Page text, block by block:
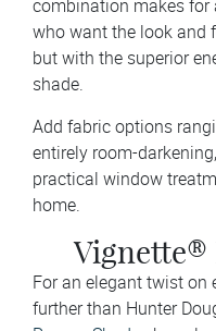
combination makes
who want the look and
but with the superior
shade.
Add fabric options
entirely room-
practical window
home.
Vignette®
For an elegant twist on
further than Hunter